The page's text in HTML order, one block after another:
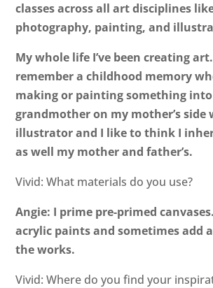
classes across all art disciplines
photography, painting, and
My whole life I’ve been creating
remember a childhood memory
making or painting something
grandmother on my mother’s side
illustrator and I like to think I
as well my mother and father’s.
Vivid: What materials do you use?
Angie: I prime pre-primed
acrylic paints and sometimes add
the works.
Vivid: Where do you find your